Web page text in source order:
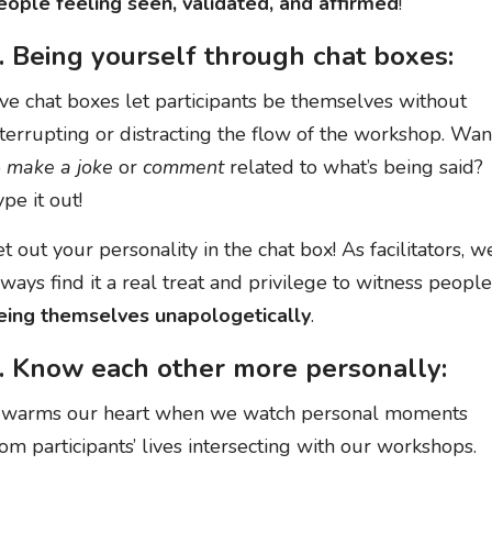
Being yourself through chat boxes:
chat boxes let participants be themselves without
or distracting the flow of the workshop.
make a joke or commentrelated to what’s being said?
it out!
out your personality in the chat box! As facilitators,
find it a real treat and privilege to witness people
themselves unapologetically.
Know each other more personally:
our heart when we watch personal moments
participants’ lives intersecting with our workshops.